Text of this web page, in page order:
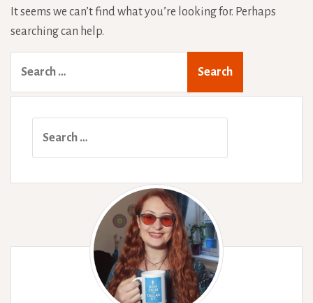
It seems we can’t find what you’re looking for. Perhaps
searching can help.